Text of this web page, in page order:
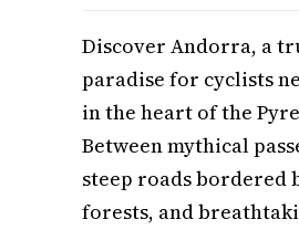
Discover Andorra, a
paradise for cyclists
in the heart of the
Between mythical
steep roads bordered
forests, and